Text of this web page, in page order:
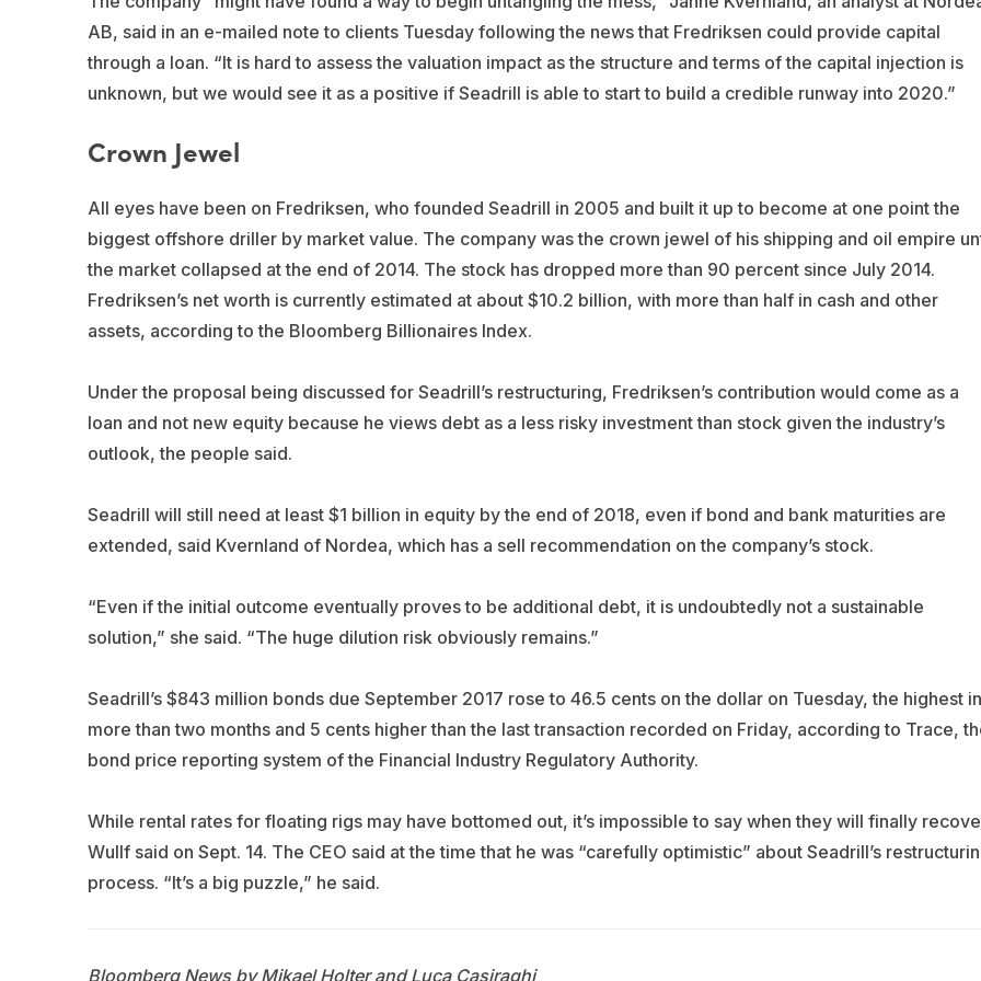
AB, said in an e-mailed note to clients Tuesday following the news that Fredriksen could provide capital
through a loan. “It is hard to assess the valuation impact as the structure and terms of the capital injection is
unknown, but we would see it as a positive if Seadrill is able to start to build a credible runway into 2020.”
Crown Jewel
All eyes have been on Fredriksen, who founded Seadrill in 2005 and built it up to become at one point the
biggest offshore driller by market value. The company was the crown jewel of his shipping and oil empire
the market collapsed at the end of 2014. The stock has dropped more than 90 percent since July 2014.
Fredriksen’s net worth is currently estimated at about $10.2 billion, with more than half in cash and other
assets, according to the Bloomberg Billionaires Index.
Under the proposal being discussed for Seadrill’s restructuring, Fredriksen’s contribution would come as a
loan and not new equity because he views debt as a less risky investment than stock given the industry’s
outlook, the people said.
Seadrill will still need at least $1 billion in equity by the end of 2018, even if bond and bank maturities are
extended, said Kvernland of Nordea, which has a sell recommendation on the company’s stock.
“Even if the initial outcome eventually proves to be additional debt, it is undoubtedly not a sustainable
solution,” she said. “The huge dilution risk obviously remains.”
Seadrill’s $843 million bonds due September 2017 rose to 46.5 cents on the dollar on Tuesday, the highest in
more than two months and 5 cents higher than the last transaction recorded on Friday, according to Trace,
bond price reporting system of the Financial Industry Regulatory Authority.
While rental rates for floating rigs may have bottomed out, it’s impossible to say when they will finally
Wullf said on Sept. 14. The CEO said at the time that he was “carefully optimistic” about Seadrill’s
process. “It’s a big puzzle,” he said.
Bloomberg News by Mikael Holter and Luca Casiraghi